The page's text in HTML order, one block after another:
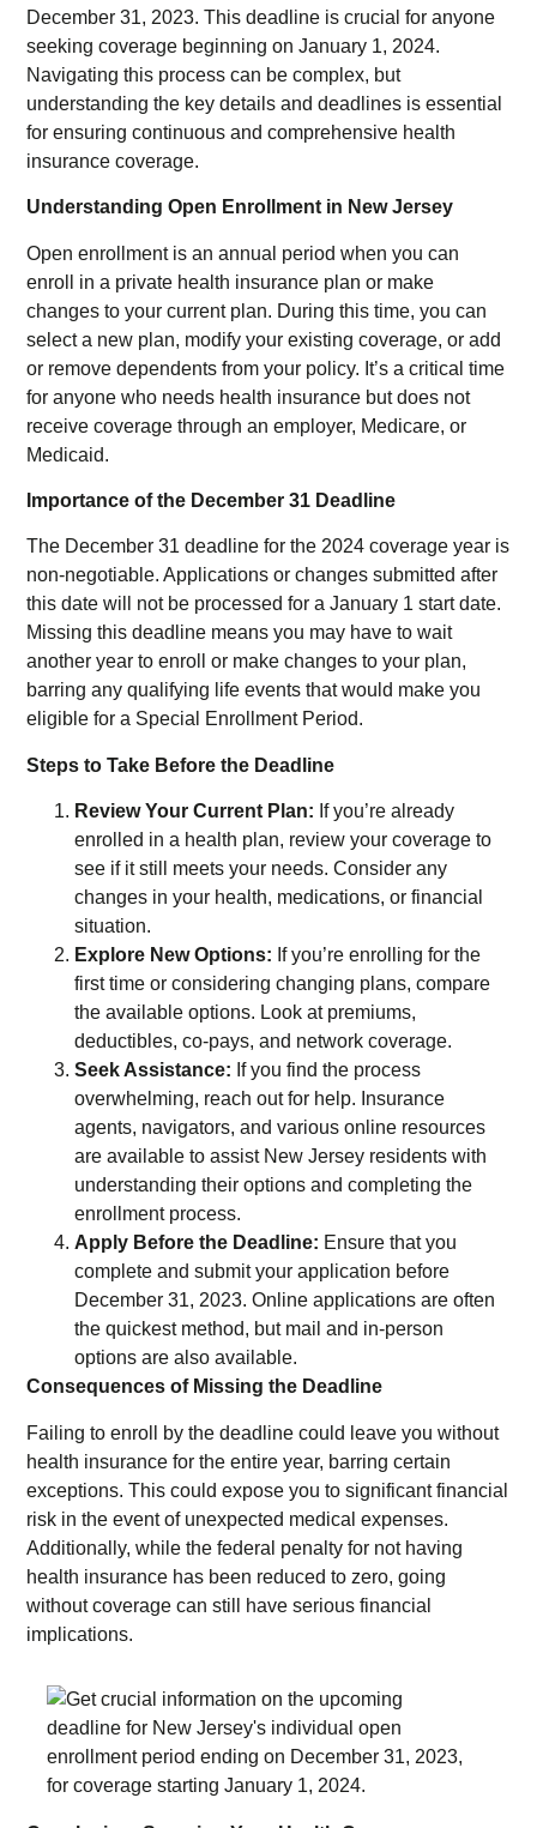
December 31, 2023. This deadline is crucial for anyone
seeking coverage beginning on January 1, 2024.
Navigating this process can be complex, but
understanding the key details and deadlines is essential
for ensuring continuous and comprehensive health
insurance coverage.
Understanding Open Enrollment in New Jersey
Open enrollment is an annual period when you can
enroll in a private health insurance plan or make
changes to your current plan. During this time, you can
select a new plan, modify your existing coverage, or add
or remove dependents from your policy. It’s a critical time
for anyone who needs health insurance but does not
receive coverage through an employer, Medicare, or
Medicaid.
Importance of the December 31 Deadline
The December 31 deadline for the 2024 coverage year is
non-negotiable. Applications or changes submitted after
this date will not be processed for a January 1 start date.
Missing this deadline means you may have to wait
another year to enroll or make changes to your plan,
barring any qualifying life events that would make you
eligible for a Special Enrollment Period.
Steps to Take Before the Deadline
Review Your Current Plan: If you’re already
enrolled in a health plan, review your coverage to
see if it still meets your needs. Consider any
changes in your health, medications, or financial
situation.
Explore New Options: If you’re enrolling for the
first time or considering changing plans, compare
the available options. Look at premiums,
deductibles, co-pays, and network coverage.
Seek Assistance: If you find the process
overwhelming, reach out for help. Insurance
agents, navigators, and various online resources
are available to assist New Jersey residents with
understanding their options and completing the
enrollment process.
Apply Before the Deadline: Ensure that you
complete and submit your application before
December 31, 2023. Online applications are often
the quickest method, but mail and in-person
options are also available.
Consequences of Missing the Deadline
Failing to enroll by the deadline could leave you without
health insurance for the entire year, barring certain
exceptions. This could expose you to significant financial
risk in the event of unexpected medical expenses.
Additionally, while the federal penalty for not having
health insurance has been reduced to zero, going
without coverage can still have serious financial
implications.